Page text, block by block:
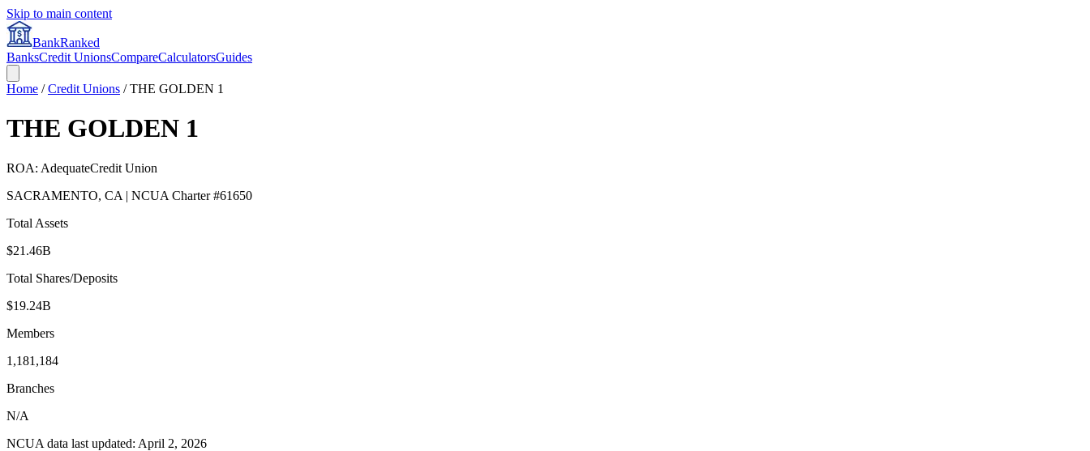
Skip to main content
BankRanked
BanksCredit UnionsCompareCalculatorsGuides
Home /Credit Unions /THE GOLDEN 1
THE GOLDEN 1
ROA: AdequateCredit Union
SACRAMENTO, CA | NCUA Charter #61650
Total Assets
$21.46B
Total Shares/Deposits
$19.24B
Members
1,181,184
Branches
N/A
NCUA data last updated: April 2, 2026